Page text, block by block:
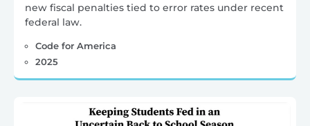
new fiscal penalties tied to error rates under recent
federal law.
Code for America
2025